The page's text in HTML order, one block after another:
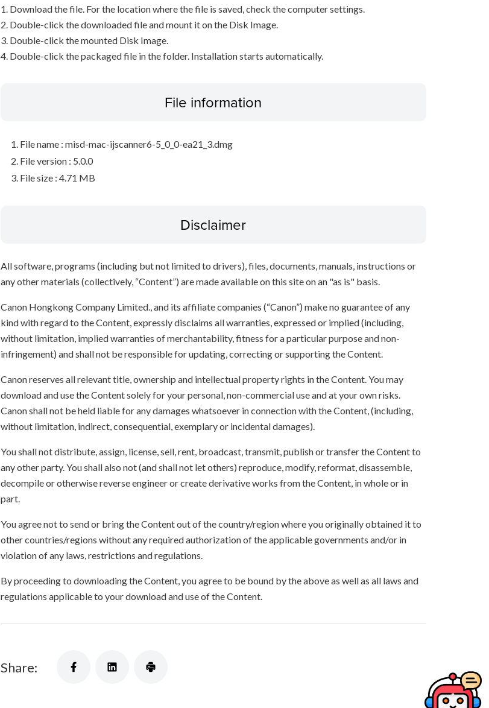
1. Download the file. For the location where the file is saved, check the computer settings.
2. Double-click the downloaded file and mount it on the Disk Image.
3. Double-click the mounted Disk Image.
4. Double-click the packaged file in the folder. Installation starts automatically.
File information
File name : misd-mac-ijscanner6-5_0_0-ea21_3.dmg
File version : 5.0.0
File size : 4.71 MB
Disclaimer
All software, programs (including but not limited to drivers), files, documents, manuals, instructions or
any other materials (collectively, “Content”) are made available on this site on an "as is" basis.
Canon Hongkong Company Limited., and its affiliate companies (“Canon”) make no guarantee of any
kind with regard to the Content, expressly disclaims all warranties, expressed or implied (including,
without limitation, implied warranties of merchantability, fitness for a particular purpose and non-
infringement) and shall not be responsible for updating, correcting or supporting the Content.
Canon reserves all relevant title, ownership and intellectual property rights in the Content. You may
download and use the Content solely for your personal, non-commercial use and at your own risks.
Canon shall not be held liable for any damages whatsoever in connection with the Content, (including,
without limitation, indirect, consequential, exemplary or incidental damages).
You shall not distribute, assign, license, sell, rent, broadcast, transmit, publish or transfer the Content to
any other party. You shall also not (and shall not let others) reproduce, modify, reformat, disassemble,
decompile or otherwise reverse engineer or create derivative works from the Content, in whole or in
part.
You agree not to send or bring the Content out of the country/region where you originally obtained it to
other countries/regions without any required authorization of the applicable governments and/or in
violation of any laws, restrictions and regulations.
By proceeding to downloading the Content, you agree to be bound by the above as well as all laws and
regulations applicable to your download and use of the Content.
Share: